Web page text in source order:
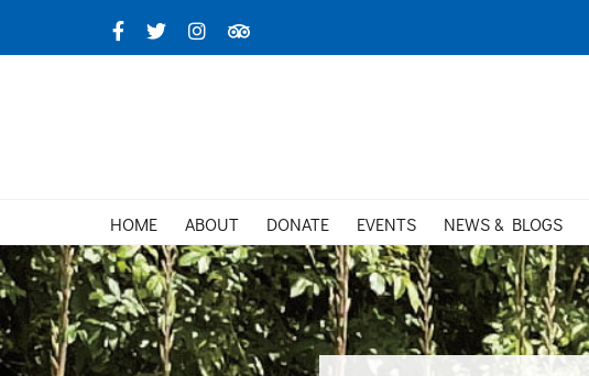
to
Facebook
X InstagramTripAdvisor
HOME ABOUT DONATE EVENTS NEWS & BLOGS